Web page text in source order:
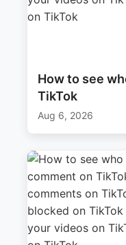
How to see
TikTok
Aug 6, 2026